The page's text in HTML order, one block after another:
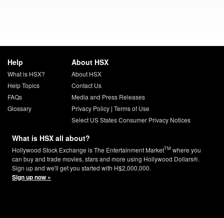
Help
What is HSX?
Help Topics
FAQs
Glossary
About HSX
About HSX
Contact Us
Media and Press Releases
Privacy Policy| Terms of Use
Select US States Consumer Privacy Notices
What is HSX all about?
Hollywood Stock Exchange is The Entertainment MarketTM where you
can buy and trade movies, stars and more using Hollywood Dollars®.
Sign up and we'll get you started with H$2,000,000.
Sign up now »